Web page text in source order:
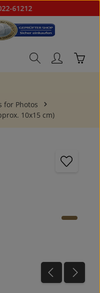
61212
for Photos
10x15 cm)